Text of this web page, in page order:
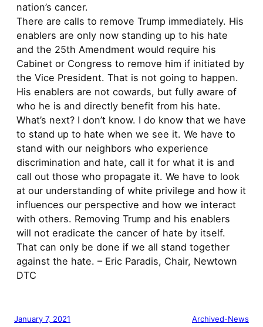
nation’s cancer.
There are calls to remove Trump immediately. His
enablers are only now standing up to his hate
and the 25th Amendment would require his
Cabinet or Congress to remove him if initiated by
the Vice President. That is not going to happen.
His enablers are not cowards, but fully aware of
who he is and directly benefit from his hate.
What’s next? I don’t know. I do know that we have
to stand up to hate when we see it. We have to
stand with our neighbors who experience
discrimination and hate, call it for what it is and
call out those who propagate it. We have to look
at our understanding of white privilege and how it
influences our perspective and how we interact
with others. Removing Trump and his enablers
will not eradicate the cancer of hate by itself.
That can only be done if we all stand together
against the hate. – Eric Paradis, Chair, Newtown
DTC
January 7, 2021 Archived-News